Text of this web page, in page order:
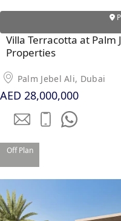
Villa Terracotta at Palm
Properties
Palm Jebel Ali, Dubai
AED 28,000,000
Off Plan